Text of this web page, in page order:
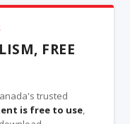
FREE
trusted
is free to use